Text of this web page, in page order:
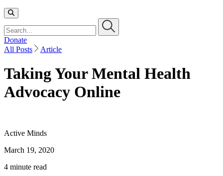
Donate
All Posts
Article
Taking Your Mental Health
Advocacy Online
Active Minds
March 19, 2020
4 minute read